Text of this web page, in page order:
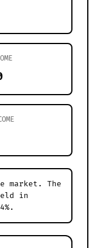
market. The
in